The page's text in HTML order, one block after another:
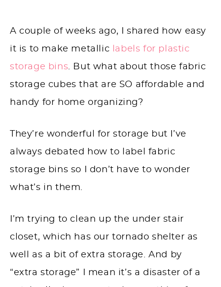
A couple of weeks ago, I shared how easy
it is to make metallic
labels for plastic
storage bins. But what about those fabric
storage cubes that are SO affordable and
handy for home organizing?
They’re wonderful for storage but I’ve
always debated how to label fabric
storage bins so I don’t have to wonder
what’s in them.
I’m trying to clean up the under stair
closet, which has our tornado shelter as
well as a bit of extra storage. And by
“extra storage” I mean it’s a disaster of a